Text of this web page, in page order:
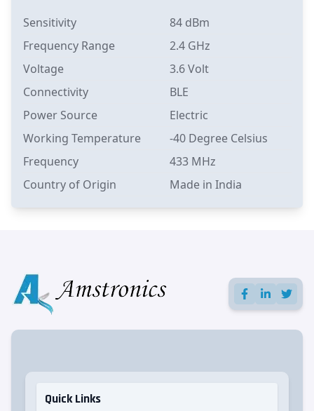
Sensitivity
84 dBm
Frequency Range
2.4 GHz
Voltage
3.6 Volt
Connectivity
BLE
Power Source
Electric
Working Temperature
-40 Degree Celsius
Frequency
433 MHz
Country of Origin
Made in India
Quick Links